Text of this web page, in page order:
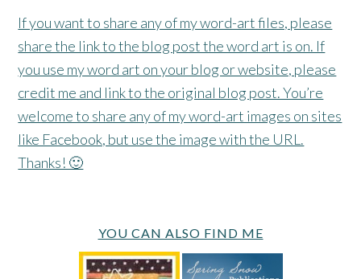
If you want to share any of my word-art files, please
share the link to the blog post the word art is on. If
you use my word art on your blog or website, please
credit me and link to the original blog post. You’re
welcome to share any of my word-art images on sites
like Facebook, but use the image with the URL.
Thanks! 🙂
YOU CAN ALSO FIND ME